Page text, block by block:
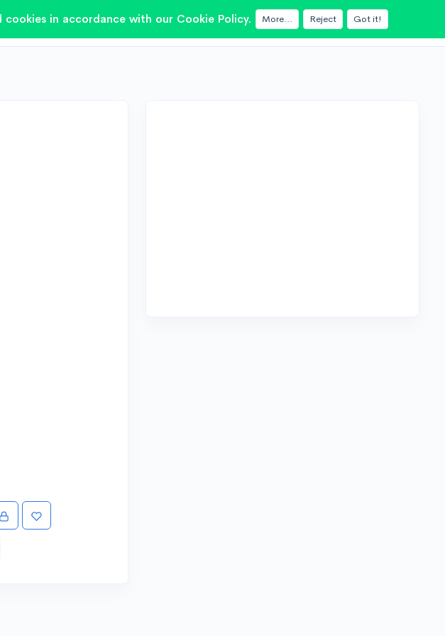
in accordance with our Cookie Policy. More... Reject Got it!